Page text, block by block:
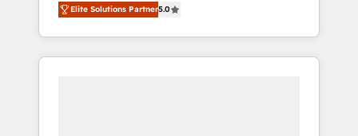
accredited HubSpot Solutions Partner. 🚀
With 2,750+ HubSpot projects delivered and
370+ specialists across EMEA, APAC and NAM,
Elite Solutions Partner5.0